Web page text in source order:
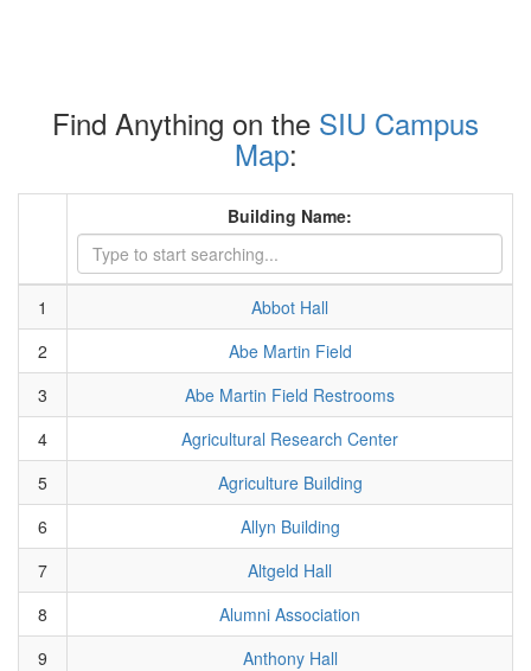
Find Anything on the SIU Campus
Map:
Building Name:
1
Abbot Hall
2
Abe Martin Field
3
Abe Martin Field Restrooms
4
Agricultural Research Center
5
Agriculture Building
6
Allyn Building
7
Altgeld Hall
8
Alumni Association
9
Anthony Hall